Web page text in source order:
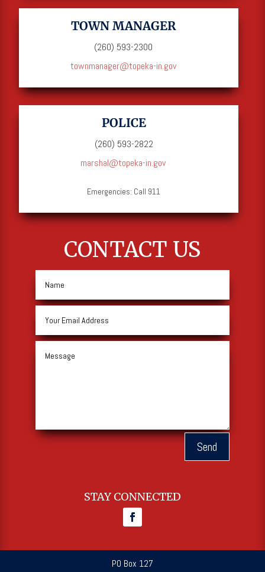
TOWN MANAGER
(260) 593-2300
townmanager@topeka-in.gov
POLICE
(260) 593-2822
marshal@topeka-in.gov
Emergencies: Call 911
CONTACT US
Send
STAY CONNECTED
PO Box 127